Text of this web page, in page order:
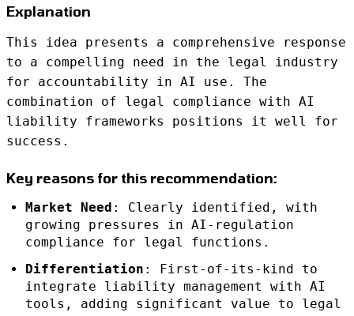
Explanation
This idea presents a comprehensive response
to a compelling need in the legal industry
for accountability in AI use. The
combination of legal compliance with AI
liability frameworks positions it well for
success.
Key reasons for this recommendation:
Market Need : Clearly identified, with
growing pressures in AI-regulation
compliance for legal functions.
Differentiation : First-of-its-kind to
integrate liability management with AI
tools, adding significant value to legal